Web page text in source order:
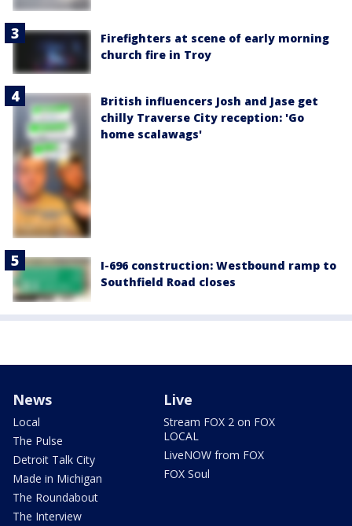
Firefighters at scene of early morning
church fire in Troy
British influencers Josh and Jase get
chilly Traverse City reception: 'Go
home scalawags'
I-696 construction: Westbound ramp to
Southfield Road closes
News
Local
The Pulse
Detroit Talk City
Made in Michigan
The Roundabout
The Interview
Live
Stream FOX 2 on FOX
LOCAL
LiveNOW from FOX
FOX Soul